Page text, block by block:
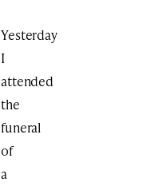
Yesterday
I
attended
the
funeral
of
a